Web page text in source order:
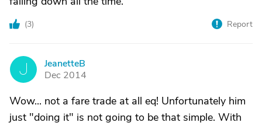
(3) Report
J
JeanetteB
Dec 2014
Wow... not a fare trade at all eq! Unfortunately him
just "doing it" is not going to be that simple. With